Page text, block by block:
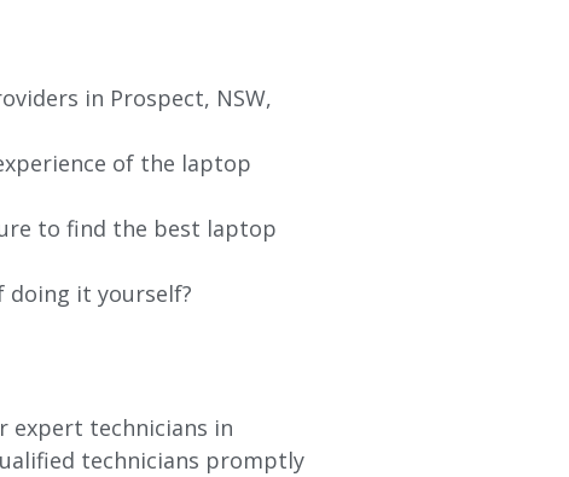
in Prospect, NSW,
of the laptop
to find the best laptop
it yourself?
expert technicians in
technicians promptly